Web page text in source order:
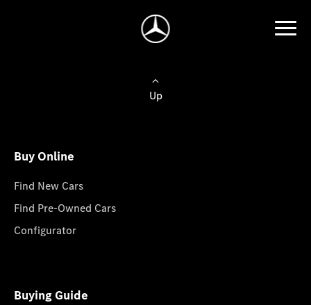
Up
Buy Online
Find New Cars
Find Pre-Owned Cars
Configurator
Buying Guide